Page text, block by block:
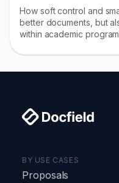
How soft control and
better documents, but
within academic
BY USE CASES
Proposals